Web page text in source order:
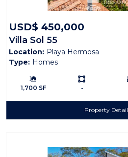
USD$ 450,000
Villa Sol 55
Location: Playa Hermosa
Type: Homes
Building Size:
1,700 SF
Ls:
-
Property